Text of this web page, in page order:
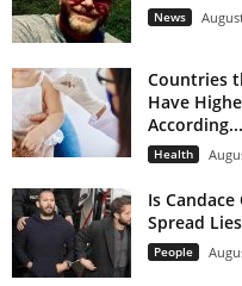
News
Countries
Have
According...
Health
Is
Spread
People